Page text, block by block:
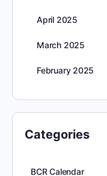
April 2025
March 2025
February 2025
Categories
BCR Calendar